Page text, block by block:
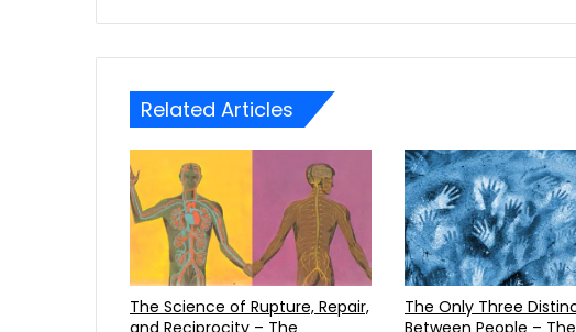
Related Articles
The Science of Rupture, Repair,
The Only Three Distinctions